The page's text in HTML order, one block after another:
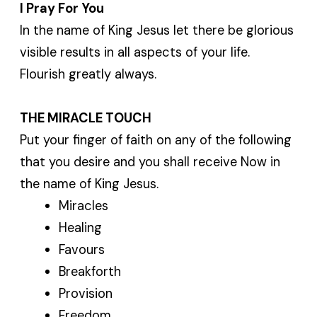
I Pray For You
In the name of King Jesus let there be glorious
visible results in all aspects of your life.
Flourish greatly always.
THE MIRACLE TOUCH
Put your finger of faith on any of the following
that you desire and you shall receive Now in
the name of King Jesus.
Miracles
Healing
Favours
Breakforth
Provision